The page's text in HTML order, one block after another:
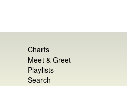
Charts
Meet & Greet
Playlists
Search